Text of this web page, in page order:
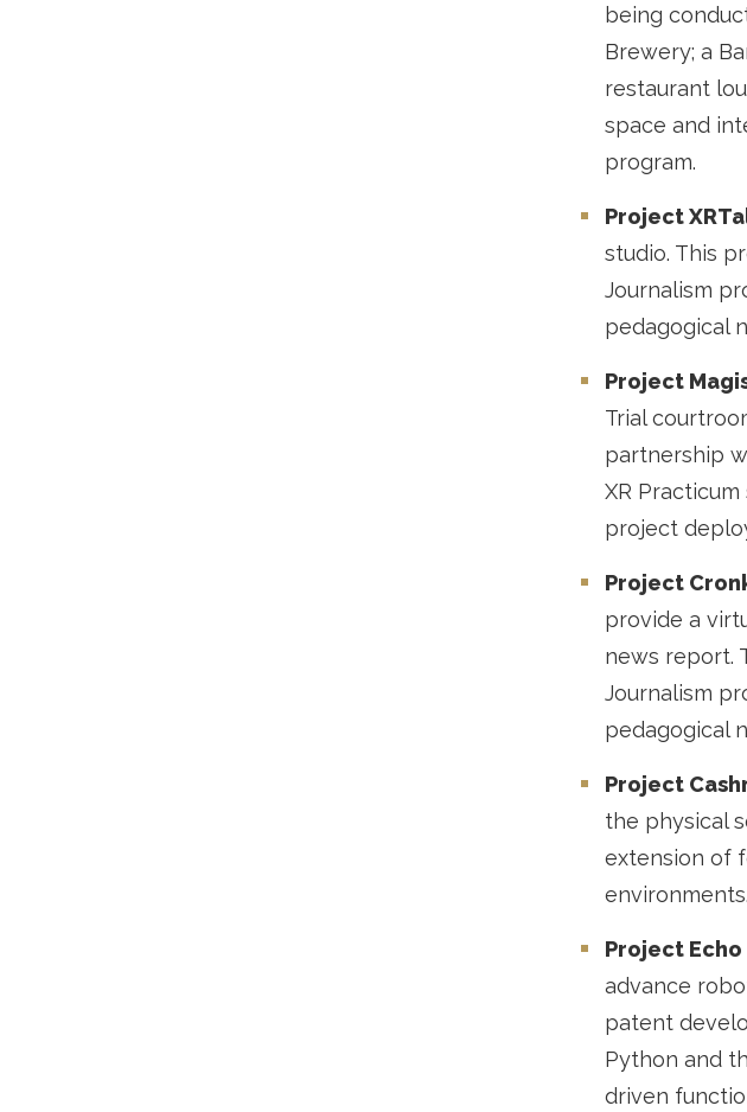
being
Brewery; a
restaurant
space and
program.
Project
studio. This
Journalism
pedagogical
Project
Trial
partnership
XR
project
Project
provide a
news report.
Journalism
pedagogical
Project
the physical
extension of
environments.
Project Echo
advance
patent
Python and
driven